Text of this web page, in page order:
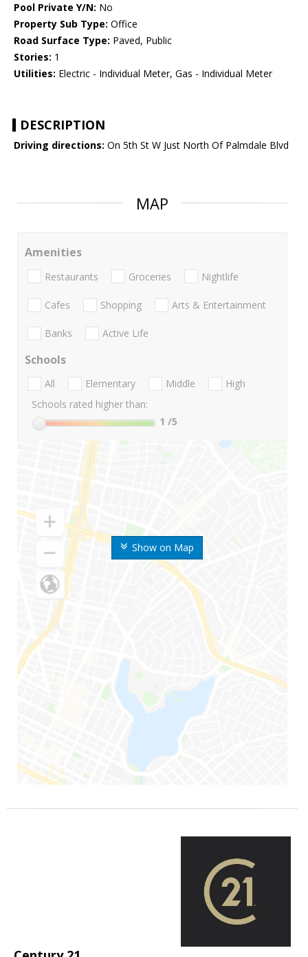
Pool Private Y/N: No
Property Sub Type: Office
Road Surface Type: Paved, Public
Stories: 1
Utilities: Electric - Individual Meter, Gas - Individual Meter
DESCRIPTION
Driving directions: On 5th St W Just North Of Palmdale Blvd
MAP
Show on Map
Amenities
Restaurants Groceries Nightlife
Cafes Shopping Arts & Entertainment
Banks Active Life
Schools
All Elementary Middle
High
Schools rated higher than:
1 /5